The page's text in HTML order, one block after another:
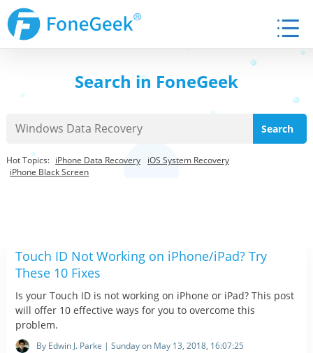
Search in FoneGeek
Hot Topics: iPhone Data Recovery
iOS System Recovery
iPhone Black Screen
Touch ID Not Working on iPhone/iPad? Try
These 10 Fixes
Is your Touch ID is not working on iPhone or iPad? This post
will offer 10 effective ways for you to overcome this
problem.
By Edwin J. Parke | Sunday on May 13, 2018, 16:07:25